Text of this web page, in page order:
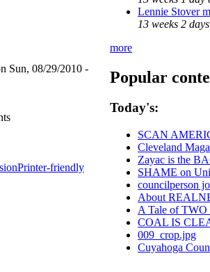
Sun, 08/29/2010 -
Printer-friendly
Lennie Stover
13 weeks 2 days
more
Popular
Today's:
SCAN
Cleveland
Zayac is the
SHAME on
councilperson
About
A Tale of TWO
COAL IS
009_crop.jpg
Cuyahoga